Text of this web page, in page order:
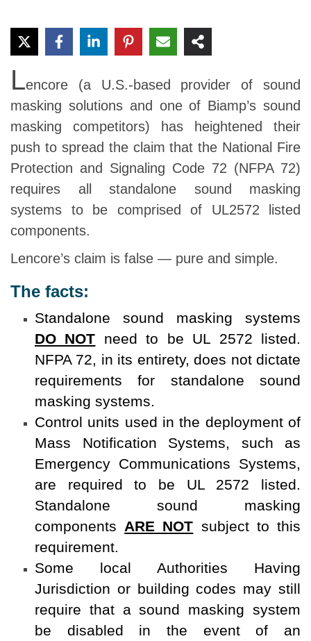
Lencore (a U.S.-based provider of sound
masking solutions and one of Biamp’s sound
masking competitors) has heightened their
push to spread the claim that the National Fire
Protection and Signaling Code 72 (NFPA 72)
requires all standalone sound masking
systems to be comprised of UL2572 listed
components.
Lencore’s claim is false — pure and simple.
The facts:
Standalone sound masking systems
DO NOT need to be UL 2572 listed.
NFPA 72, in its entirety, does not dictate
requirements for standalone sound
masking systems.
Control units used in the deployment of
Mass Notification Systems, such as
Emergency Communications Systems,
are required to be UL 2572 listed.
Standalone sound masking
componentsARE NOT subject to this
requirement.
Some local Authorities Having
Jurisdiction or building codes may still
require that a sound masking system
be disabled in the event of an